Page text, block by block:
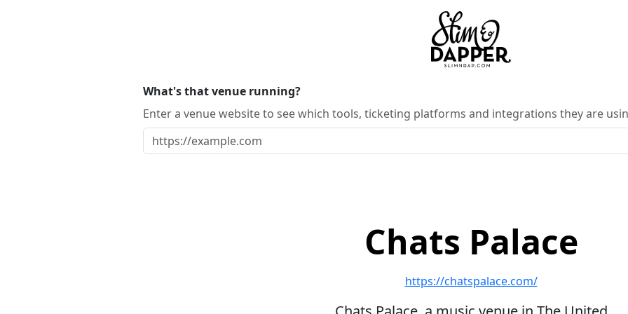
What's that venue running?
Enter a venue website to see which tools, ticketing platforms and integrations they are
Chats Palace
https://chatspalace.com/